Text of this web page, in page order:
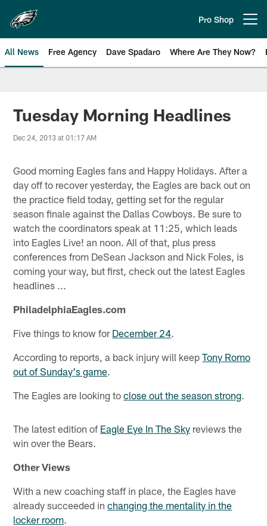
main
content
Pro Shop
All News Free Agency Dave Spadaro Where Are They Now?
Philadelphia Eagles News
Tuesday Morning Headlines
Dec 24, 2013 at 01:17 AM
Good morning Eagles fans and Happy Holidays. After a
day off to recover yesterday, the Eagles are back out on
the practice field today, getting set for the regular
season finale against the Dallas Cowboys. Be sure to
watch the coordinators speak at 11:25, which leads
into Eagles Live! an noon. All of that, plus press
conferences from DeSean Jackson and Nick Foles, is
coming your way, but first, check out the latest Eagles
headlines ...
PhiladelphiaEagles.com
Five things to know for December 24.
According to reports, a back injury will keepTony Romo
out of Sunday's game.
The Eagles are looking toclose out the season strong.
The latest edition of Eagle Eye In The Sky reviews the
win over the Bears.
Other Views
With a new coaching staff in place, the Eagles have
already succeeded inchanging the mentality in the
locker room.